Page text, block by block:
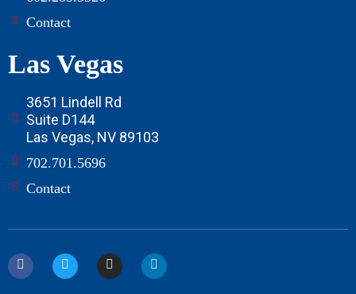
Contact
Las Vegas
3651 Lindell Rd
Suite D144
Las Vegas, NV 89103
702.701.5696
Contact